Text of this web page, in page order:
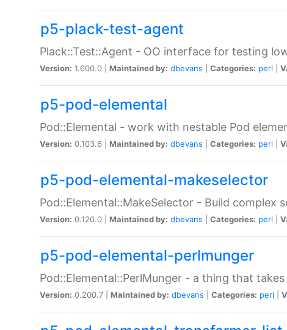
p5-plack-test-agent
Plack::Test::Agent - OO interface for testing
Version: 1.600.0 | Maintained by: dbevans Categories: perl
p5-pod-elemental
Pod::Elemental - work with nestable Pod
Version: 0.103.6 | Maintained by: dbevans Categories: perl
p5-pod-elemental-makeselector
Pod::Elemental::MakeSelector - Build complex
Version: 0.120.0 | Maintained by: dbevans Categories: perl
p5-pod-elemental-perlmunger
Pod::Elemental::PerlMunger - a thing that
Version: 0.200.7 | Maintained by: dbevans Categories: perl